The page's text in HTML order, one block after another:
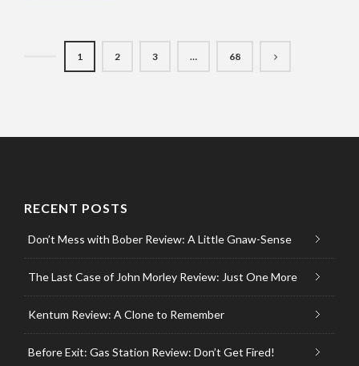
1 2 3 … 68
RECENT POSTS
Don’t Mess with Bober Review: A Little Gnaw-Sense
The Last Case of John Morley Review: Just One More
Kentum Review: A Clone to Remember
Before Exit: Gas Station Review: Don’t Get Fired!